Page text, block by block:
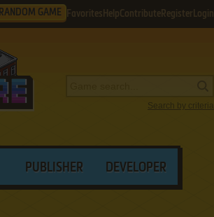
RANDOM GAME Favorites HelpContribute Register Login
Search by criteria
PUBLISHER DEVELOPER